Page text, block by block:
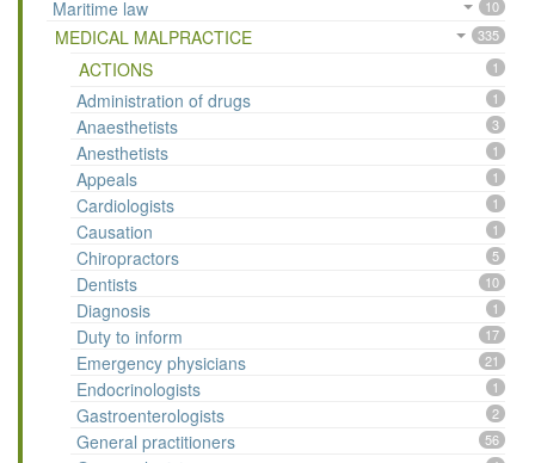
Maritime law 10
MEDICAL MALPRACTICE 335
ACTIONS 1
Administration of drugs 1
Anaesthetists 3
Anesthetists 1
Appeals 1
Cardiologists 1
Causation 1
Chiropractors 5
Dentists 10
Diagnosis 1
Duty to inform 17
Emergency physicians 21
Endocrinologists 1
Gastroenterologists 2
General practitioners 56